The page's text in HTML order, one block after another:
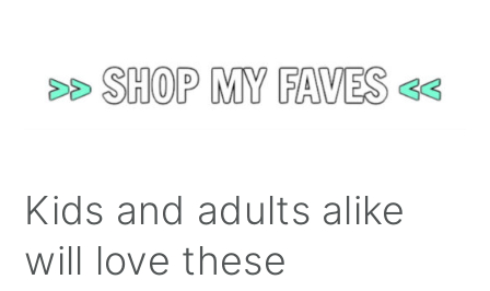
Kids and adults alike
will love these